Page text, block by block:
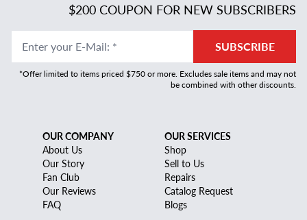
$200 COUPON FOR NEW SUBSCRIBERS
Enter your E-Mail: * SUBSCRIBE
*Offer limited to items priced $750 or more. Excludes sale items and may not
be combined with other discounts.
OUR COMPANY
About Us
Our Story
Fan Club
Our Reviews
FAQ
OUR SERVICES
Shop
Sell to Us
Repairs
Catalog Request
Blogs